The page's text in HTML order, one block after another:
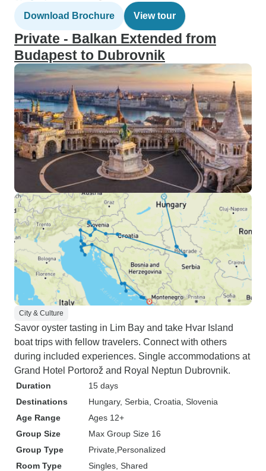
Download Brochure View tour
Private - Balkan Extended from
Budapest to Dubrovnik
City & Culture
Savor oyster tasting in Lim Bay and take Hvar Island
boat trips with fellow travelers. Connect with others
during included experiences. Single accommodations at
Grand Hotel Portorož and Royal Neptun Dubrovnik.
Duration
15 days
Destinations
Hungary, Serbia , Croatia , Slovenia
Age Range
Ages 12+
Group Size
Max Group Size 16
Group Type
Private Personalized
Room Type
Singles, Shared